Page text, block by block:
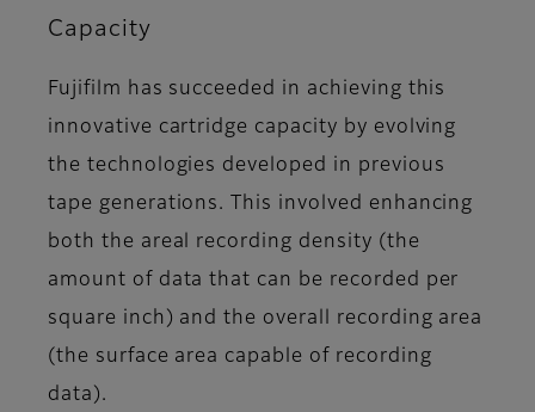
Capacity
Fujifilm has succeeded in achieving this
innovative cartridge capacity by evolving
the technologies developed in previous
tape generations. This involved enhancing
both the areal recording density (the
amount of data that can be recorded per
square inch) and the overall recording area
(the surface area capable of recording
data).